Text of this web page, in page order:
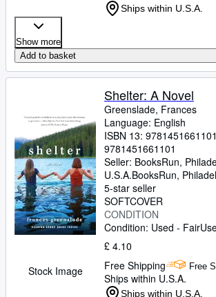
Ships within U.S.A.
Show more
Add to basket
Stock Image
Shelter: A Novel
Greenslade, Frances
Language: English
ISBN 13: 9781451661101
9781451661101
Seller: BooksRun,
U.S.A.BooksRun,
5-star seller
SOFTCOVER
CONDITION
Condition: Used - Fair
£ 4.10
Free Shipping
Free
Ships within U.S.A.
Ships within U.S.A.